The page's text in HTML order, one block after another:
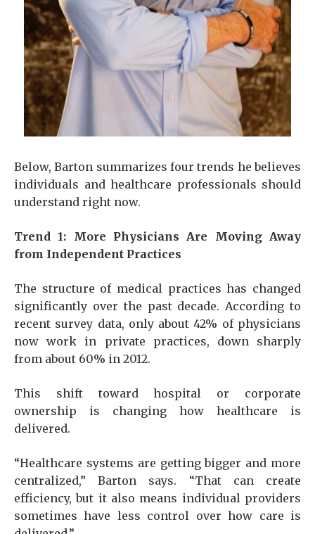
Below, Barton summarizes four trends he believes
individuals and healthcare professionals should
understand right now.
Trend 1: More Physicians Are Moving Away
from Independent Practices
The structure of medical practices has changed
significantly over the past decade. According to
recent survey data, only about 42% of physicians
now work in private practices, down sharply
from about 60% in 2012.
This shift toward hospital or corporate
ownership is changing how healthcare is
delivered.
“Healthcare systems are getting bigger and more
centralized,” Barton says. “That can create
efficiency, but it also means individual providers
sometimes have less control over how care is